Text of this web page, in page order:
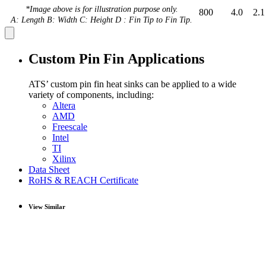
*Image above is for illustration purpose only.
A: Length B: Width C: Height D : Fin Tip to Fin Tip.
800 4.0 2.1
Custom Pin Fin Applications
ATS’ custom pin fin heat sinks can be applied to a wide
variety of components, including:
Altera
AMD
Freescale
Intel
TI
Xilinx
Data Sheet
RoHS & REACH Certificate
View Similar